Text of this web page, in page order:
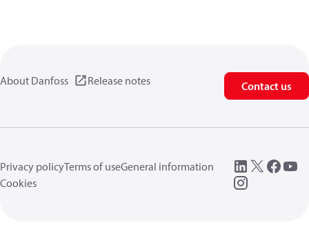
About Danfoss Release notes Contact us
Privacy policyTerms of useGeneral information
Cookies